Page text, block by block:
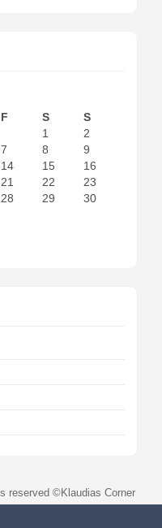
F S
S
1
2
7 8
9
14 15
16
21 22
23
28 29
30
reserved ©Klaudias Corner